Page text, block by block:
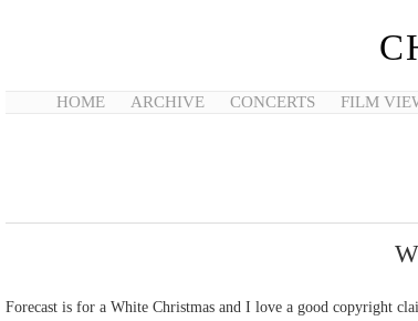
HOME ARCHIVE CONCERTS FILM
Forecast is for a White Christmas and I love a good copyright